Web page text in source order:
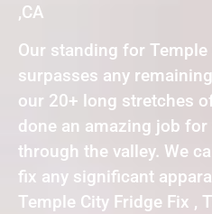
,CA
Our standing for
surpasses any
our 20+ long stretches
done an amazing job
through the valley. We
fix any significant
Temple City Fridge Fix ,